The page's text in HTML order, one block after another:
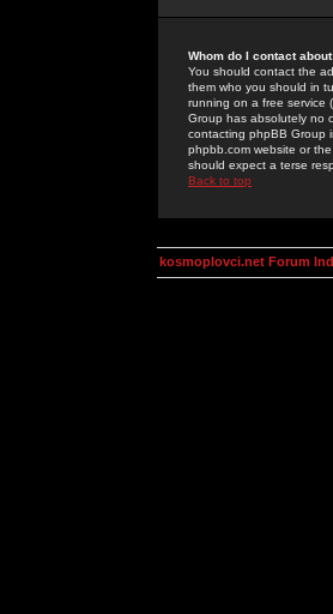
Whom do I contact
You should contact the
them who you should in
running on a free service
Group has absolutely no
contacting phpBB Group
phpbb.com website or
should expect a terse
Back to top
kosmoplovci.net Forum